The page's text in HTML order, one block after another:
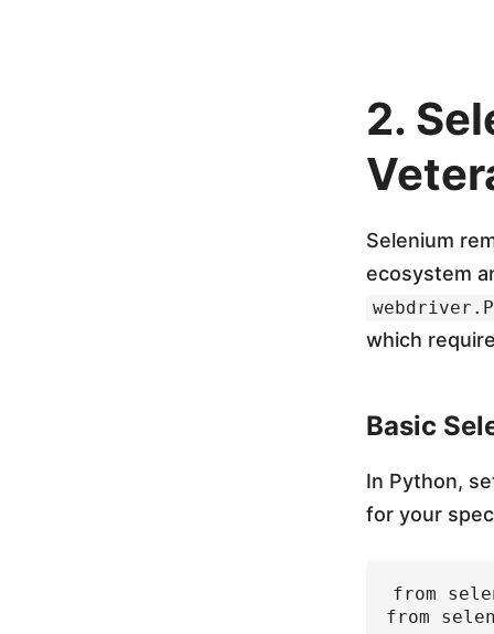
u
m
,
P
l
a
y
2.
Selenium
ecosystem
which
Basic
In Python,
for your
from
from